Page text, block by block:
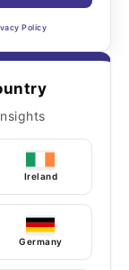
Policy
Ireland
Germany